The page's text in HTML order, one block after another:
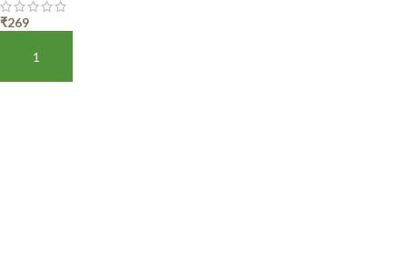
₹269
ADD TO BASKET